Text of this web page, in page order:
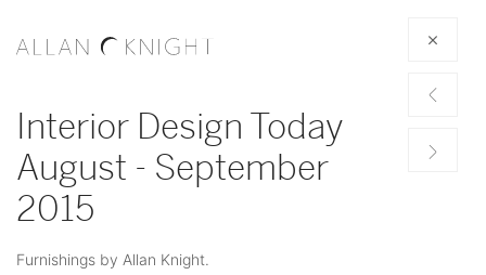
Interior Design Today
August - September
2015
Furnishings by Allan Knight.